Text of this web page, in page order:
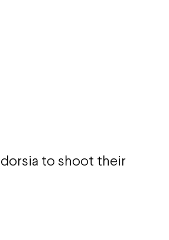
to shoot their